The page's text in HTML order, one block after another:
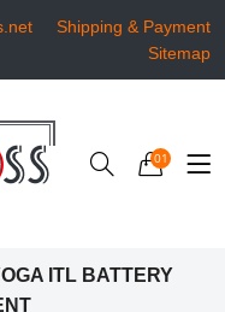
Shipping & Payment
Sitemap
01
ITL BATTERY